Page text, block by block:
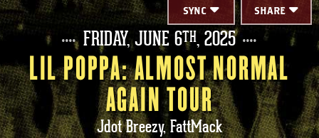
SHARE
SYNC
FRIDAY,JUNE 6TH, 2025
LIL POPPA: ALMOST NORMAL
AGAIN TOUR
Jdot Breezy, FattMack